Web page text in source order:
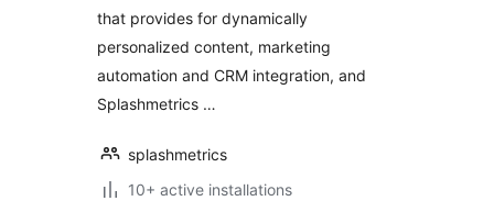
that provides for dynamically
personalized content, marketing
automation and CRM integration, and
Splashmetrics …
splashmetrics
10+ active installations